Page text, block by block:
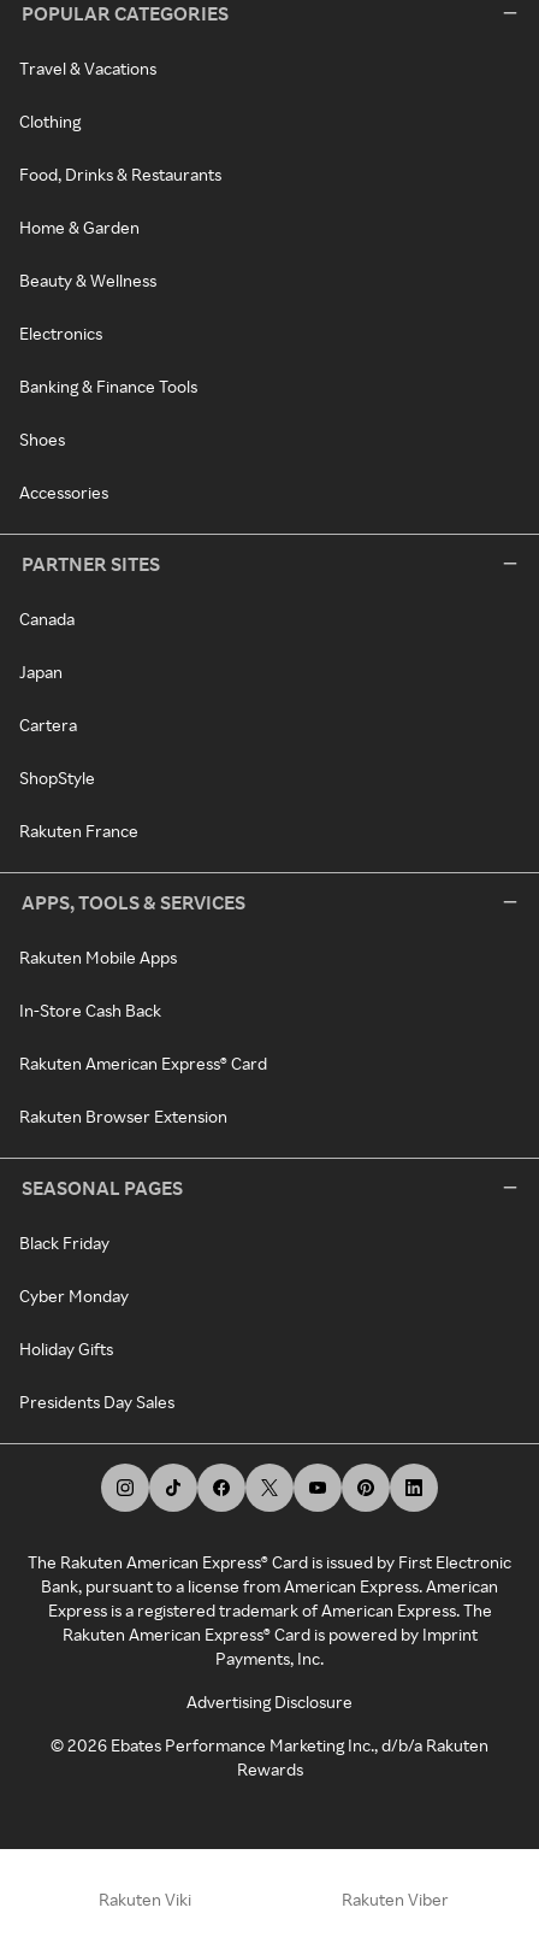
POPULAR CATEGORIES
Travel & Vacations
Clothing
Food, Drinks & Restaurants
Home & Garden
Beauty & Wellness
Electronics
Banking & Finance Tools
Shoes
Accessories
PARTNER SITES
Canada
Japan
Cartera
ShopStyle
Rakuten France
APPS, TOOLS & SERVICES
Rakuten Mobile Apps
In-Store Cash Back
Rakuten American Express® Card
Rakuten Browser Extension
SEASONAL PAGES
Black Friday
Cyber Monday
Holiday Gifts
Presidents Day Sales
The Rakuten American Express® Card is issued by First Electronic
Bank, pursuant to a license from American Express. American
Express is a registered trademark of American Express. The
Rakuten American Express® Card is powered by Imprint
Payments, Inc.
Advertising Disclosure
©2026 Ebates Performance Marketing Inc., d/b/a Rakuten
Rewards
Rakuten Viki Rakuten Viber